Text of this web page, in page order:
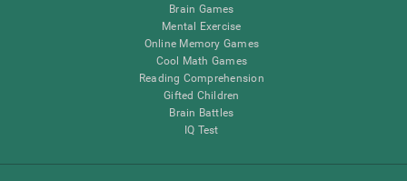
Brain Games
Mental Exercise
Online Memory Games
Cool Math Games
Reading Comprehension
Gifted Children
Brain Battles
IQ Test